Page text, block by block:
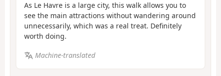
As Le Havre is a large city, this walk allows you to
see the main attractions without wandering around
unnecessarily, which was a real treat. Definitely
worth doing.
Machine-translated